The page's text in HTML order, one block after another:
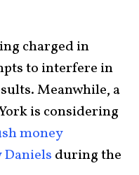
charged in
to interfere in
Meanwhile, a
is considering
money
Daniels during the